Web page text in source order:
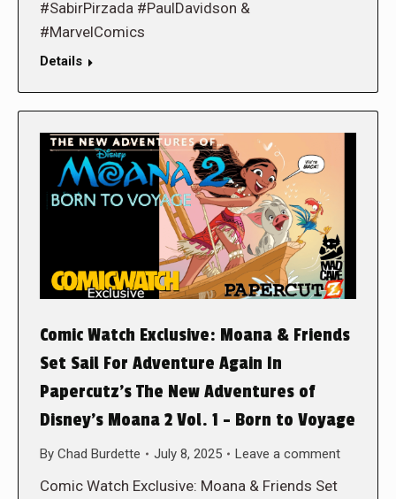
#SabirPirzada #PaulDavidson &
#MarvelComics
Details
Comic Watch Exclusive: Moana & Friends
Set Sail For Adventure Again In
Papercutz’s The New Adventures of
Disney’s Moana 2 Vol. 1 – Born to Voyage
By Chad Burdette July 8, 2025 Leave a comment
Comic Watch Exclusive: Moana & Friends Set